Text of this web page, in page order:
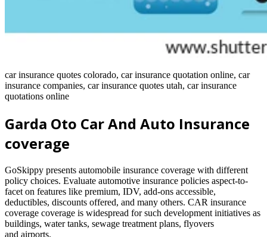
car insurance quotes colorado, car insurance quotation online, car
insurance companies, car insurance quotes utah, car insurance
quotations online
Garda Oto Car And Auto Insurance
coverage
GoSkippy presents automobile insurance coverage with different
policy choices. Evaluate automotive insurance policies aspect-to-
facet on features like premium, IDV, add-ons accessible,
deductibles, discounts offered, and many others. CAR insurance
coverage coverage is widespread for such development initiatives as
buildings, water tanks, sewage treatment plans, flyovers
and airports.